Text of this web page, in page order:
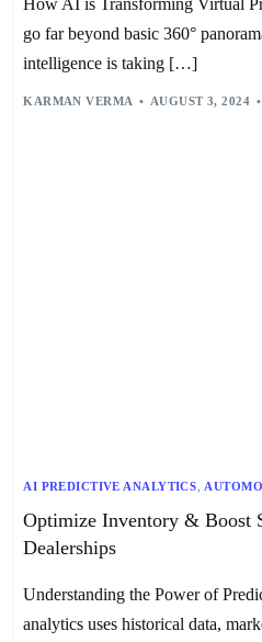
How AI is Transforming Virtual
go far beyond basic 360°
intelligence is taking […]
KARMAN VERMA AUGUST 3, 2024
AI PREDICTIVE ANALYTICS
Optimize Inventory & Boost
Dealerships
Understanding the Power of
analytics uses historical data,